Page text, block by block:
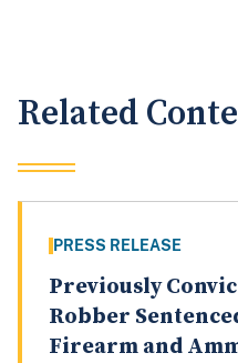
Related
PRESS RELEASE
Previously
Robber
Firearm and